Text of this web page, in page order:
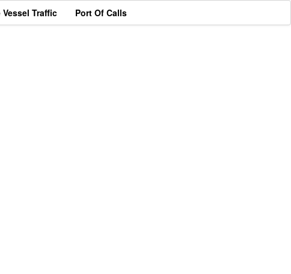
Vessel Traffic Port Of Calls